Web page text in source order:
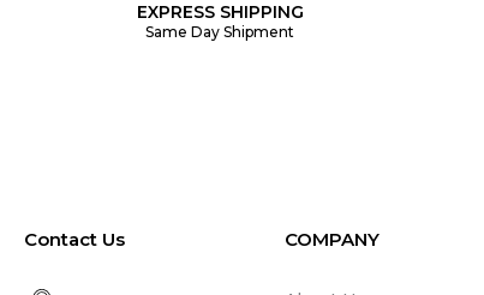
EXPRESS SHIPPING
Same Day Shipment
Contact Us COMPANY